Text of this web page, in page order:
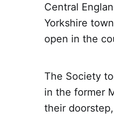
Central
Yorkshire
open in the
The Society
in the former
their